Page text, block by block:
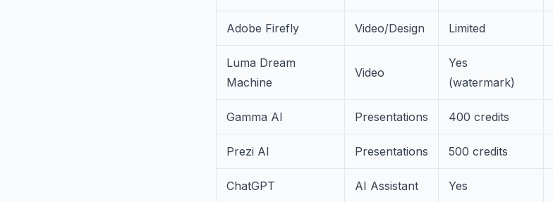
Adobe Firefly Video/Design Limited
Luma Dream
Machine
Video
Yes
(watermark)
Gamma AI Presentations 400 credits
Prezi AI Presentations 500 credits
ChatGPT AI Assistant Yes